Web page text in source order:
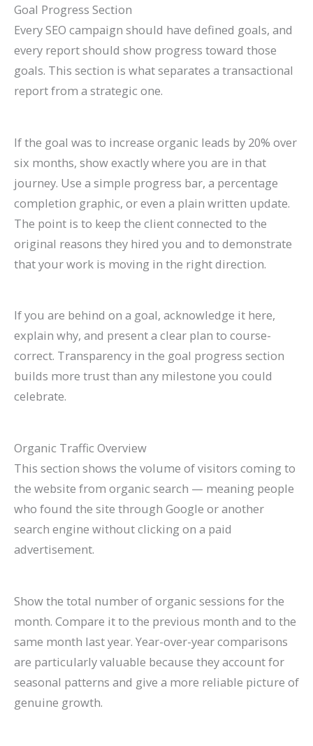
Goal Progress Section
Every SEO campaign should have defined goals, and
every report should show progress toward those
goals. This section is what separates a transactional
report from a strategic one.
If the goal was to increase organic leads by 20% over
six months, show exactly where you are in that
journey. Use a simple progress bar, a percentage
completion graphic, or even a plain written update.
The point is to keep the client connected to the
original reasons they hired you and to demonstrate
that your work is moving in the right direction.
If you are behind on a goal, acknowledge it here,
explain why, and present a clear plan to course-
correct. Transparency in the goal progress section
builds more trust than any milestone you could
celebrate.
Organic Traffic Overview
This section shows the volume of visitors coming to
the website from organic search — meaning people
who found the site through Google or another
search engine without clicking on a paid
advertisement.
Show the total number of organic sessions for the
month. Compare it to the previous month and to the
same month last year. Year-over-year comparisons
are particularly valuable because they account for
seasonal patterns and give a more reliable picture of
genuine growth.